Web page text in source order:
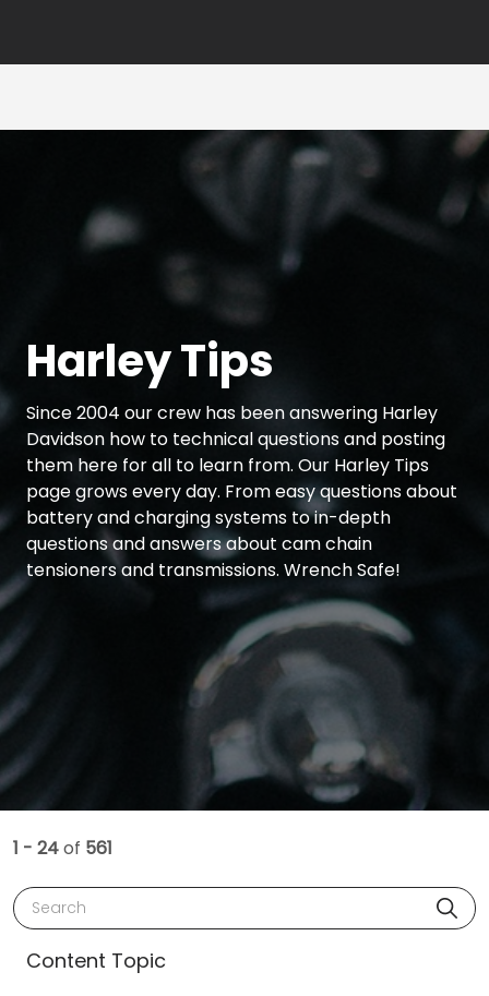
Harley Tips
Since 2004 our crew has been answering Harley
Davidson how to technical questions and posting
them here for all to learn from. Our Harley Tips
page grows every day. From easy questions about
battery and charging systems to in-depth
questions and answers about cam chain
tensioners and transmissions. Wrench Safe!
1 - 24of 561
Search
Content Topic